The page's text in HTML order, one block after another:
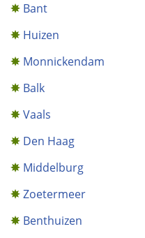
Bant
Huizen
Monnickendam
Balk
Vaals
Den Haag
Middelburg
Zoetermeer
Benthuizen